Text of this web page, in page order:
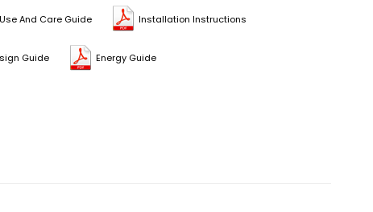
Use And Care Guide Installation Instructions
Guide Energy Guide